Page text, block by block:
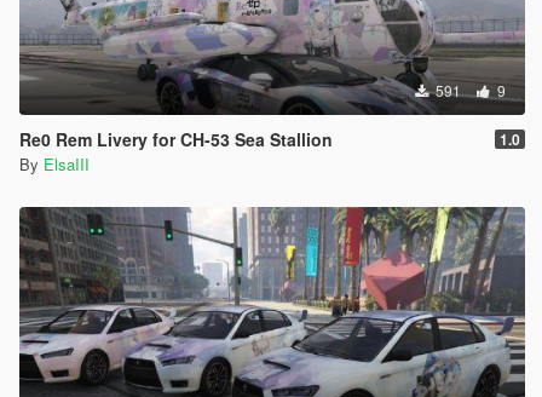
591 9
Re0 Rem Livery for CH-53 Sea Stallion 1.0
By ElsaIII